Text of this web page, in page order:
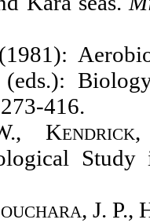
(eds.):
416.
J. P.,